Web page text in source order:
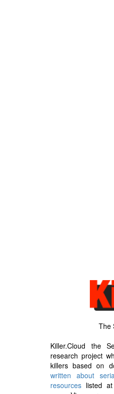
The
Killer.Cloud the
research project
killers based on
written about
resources listed